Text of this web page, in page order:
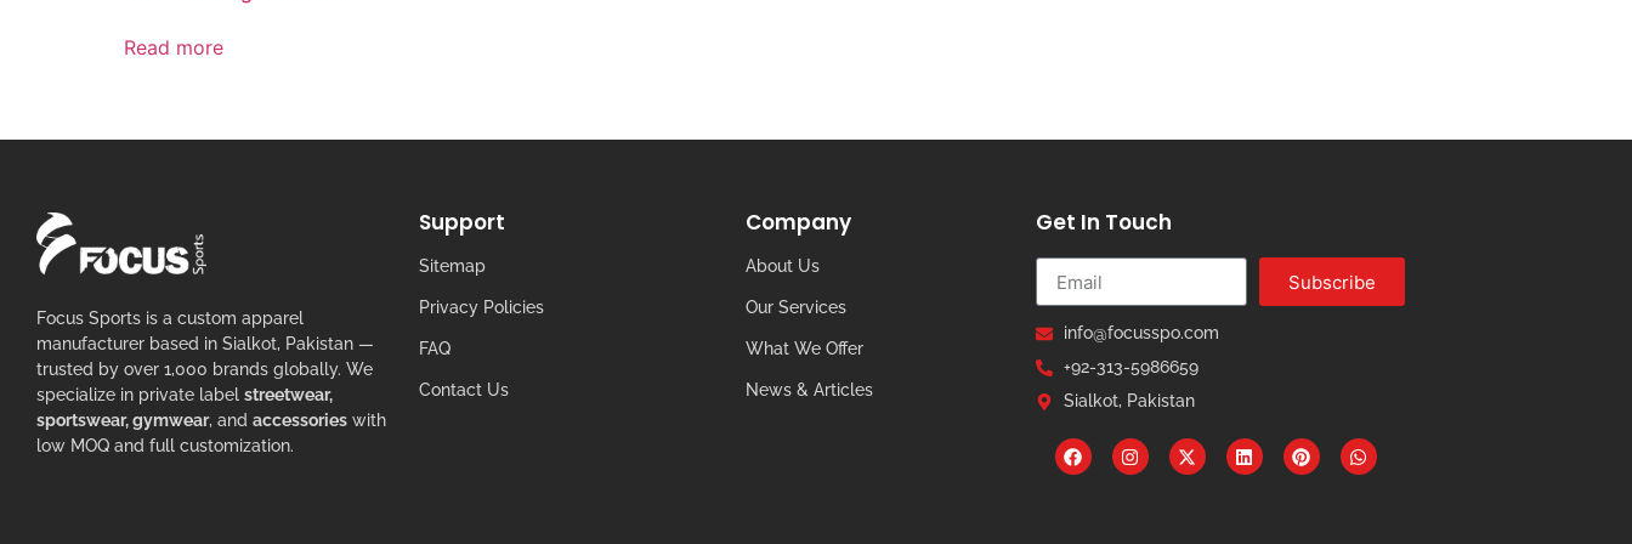
Read more
Focus Sports is a custom apparel
manufacturer based in Sialkot, Pakistan —
trusted by over 1,000 brands globally. We
specialize in private label streetwear,
sportswear, gymwear, and accessories with
low MOQ and full customization.
Support
Sitemap
Privacy Policies
FAQ
Contact Us
Company
About Us
Our Services
What We Offer
News & Articles
Get In Touch
Subscribe
info@focusspo.com
+92-313-5986659
Sialkot, Pakistan